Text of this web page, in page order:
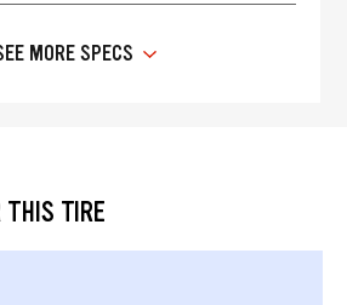
MORE SPECS
THIS TIRE